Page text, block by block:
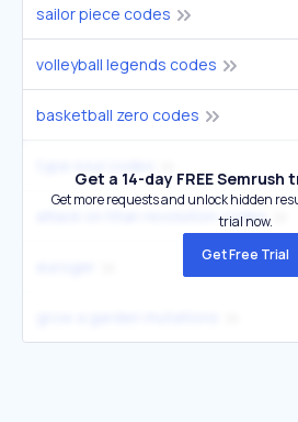
sailor piece codes
volleyball legends codes
basketball zero codes
attack on titan revolution codes
Get a 14-day FREE
Get more requests and unlock hidden
trial now.
Get Free Trial